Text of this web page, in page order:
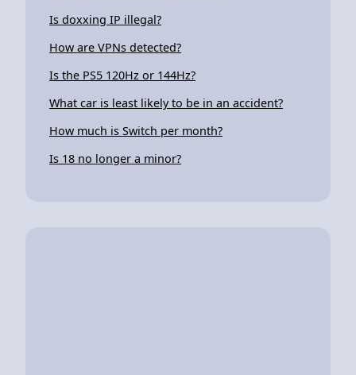
Is doxxing IP illegal?
How are VPNs detected?
Is the PS5 120Hz or 144Hz?
What car is least likely to be in an accident?
How much is Switch per month?
Is 18 no longer a minor?